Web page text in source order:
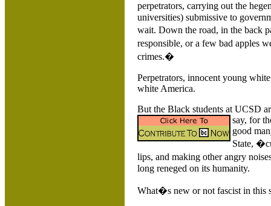
perpetrators, carrying out the
universities) submissive to
wait. Down the road, in the back
responsible, or a few bad apples
crimes.�
Perpetrators, innocent young
white America.
But the Black students at UCSD
say, for
good
State,
lips, and making other angry
long reneged on its humanity.
What�s new or not fascist in this